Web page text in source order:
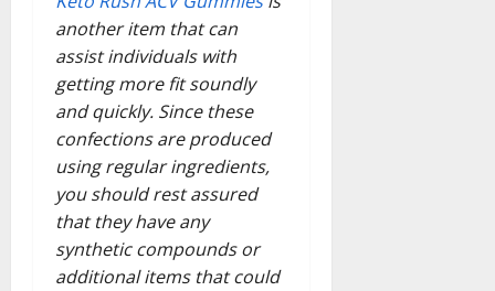
another item that can
assist individuals with
getting more fit soundly
and quickly. Since these
confections are produced
using regular ingredients,
you should rest assured
that they have any
synthetic compounds or
additional items that could